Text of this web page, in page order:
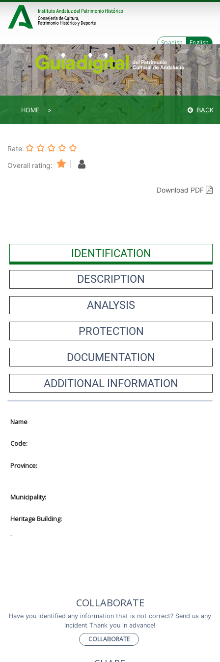
Spanish English
HOME BACK
Rate:
Overall rating:
Download PDF
IDENTIFICATION
DESCRIPTION
ANALYSIS
PROTECTION
DOCUMENTATION
ADDITIONAL INFORMATION
Name
Code:
Province:
-
Municipality:
Heritage Building:
-
COLLABORATE
Have you identified any information that is not correct? Send us any
incident Thank you in advance!
COLLABORATE